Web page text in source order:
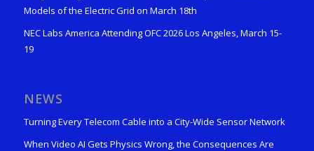
Models of the Electric Grid on March 18th
NEC Labs America Attending OFC 2026 Los Angeles, March 15-
19
NEWS
Turning Every Telecom Cable into a City-Wide Sensor Network
When Video AI Gets Physics Wrong, the Consequences Are